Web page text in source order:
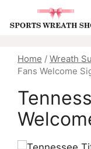
Home / Wreath
Fans Welcome